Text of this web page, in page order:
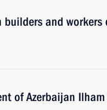
builders and
of Azerbaijan Ilham